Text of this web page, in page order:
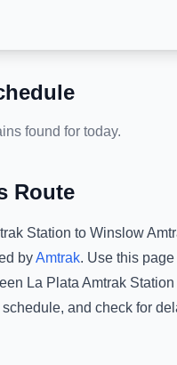
found for today.
Route
Station to Winslow
byAmtrak. Use this
La Plata Amtrak Station
and check for